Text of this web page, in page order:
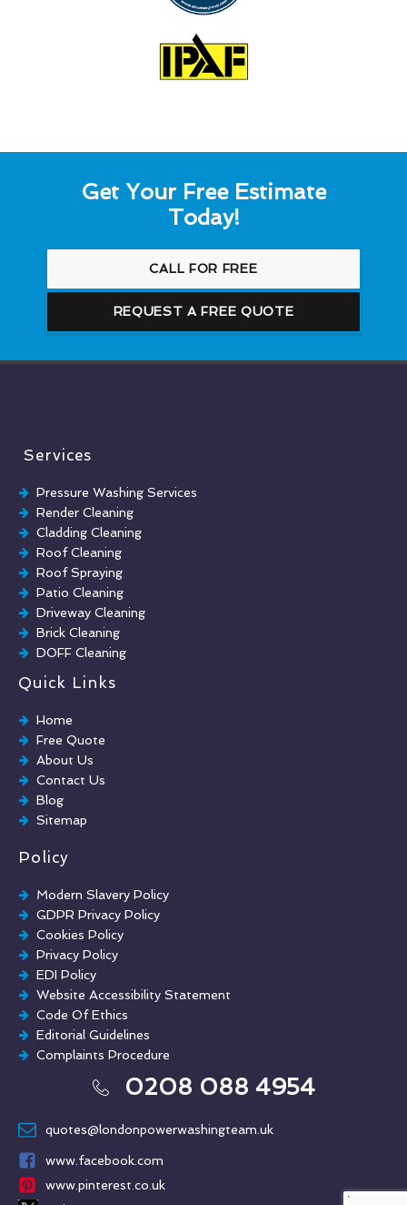
Get Your Free Estimate
Today!
CALL FOR FREE
REQUEST A FREE QUOTE
Services
Pressure Washing Services
Render Cleaning
Cladding Cleaning
Roof Cleaning
Roof Spraying
Patio Cleaning
Driveway Cleaning
Brick Cleaning
DOFF Cleaning
TORC Cleaning
Industrial Floor Cleaning
Graffiti Removal
Playground Cleaning
Chewing Gum Removal
Brick Paint Removal
Commercial Window Cleaning
Quick Links
Home
Free Quote
About Us
Contact Us
Blog
Sitemap
Policy
Modern Slavery Policy
GDPR Privacy Policy
Cookies Policy
Privacy Policy
EDI Policy
Website Accessibility Statement
Code Of Ethics
Editorial Guidelines
Complaints Procedure
General Disclaimer
Terms And Conditions0208 088 4954
quotes@londonpowerwashingteam.uk
www.facebook.com
www.pinterest.co.uk